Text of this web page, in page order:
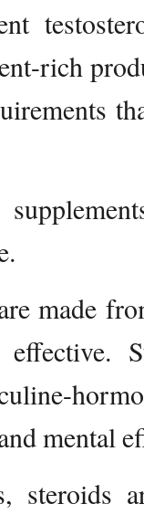
rich
made
mental
steroids